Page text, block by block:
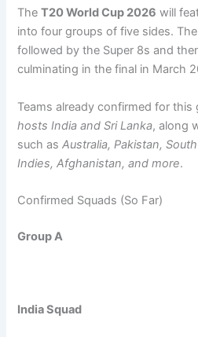
TheT20 World Cup 2026 will
into four groups of five sides.
followed by the Super 8s and
culminating in the final in March
Teams already confirmed for this
hosts India and Sri Lanka, along
such asAustralia, Pakistan,
Indies, Afghanistan, and more.
Confirmed Squads (So Far)
Group A
India Squad